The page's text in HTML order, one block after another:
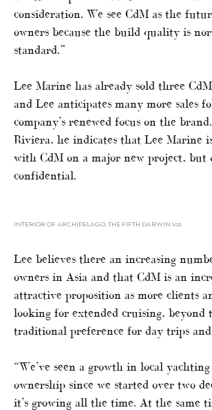
consideration. We see CdM as the
owners because the build quality is
standard.”
Lee Marine has already sold three
and Lee anticipates many more sales
company’s renewed focus on the
Riviera, he indicates that Lee Marine
with CdM on a major new project, but
confidential.
INTERIOR OF ARCHIPELAGO, THE FIFTH DARWIN 102
Lee believes there an increasing
owners in Asia and that CdM is an
attractive proposition as more clients
looking for extended cruising, beyond
traditional preference for day trips
“We’ve seen a growth in local
ownership since we started over two
it’s growing all the time. At the same